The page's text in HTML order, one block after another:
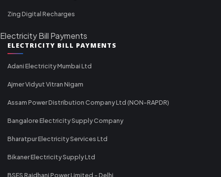
Zing Digital Recharges
Electricity Bill Payments
ELECTRICITY BILL PAYMENTS
Adani Electricity Mumbai Ltd
Ajmer Vidyut Vitran Nigam
Assam Power Distribution Company Ltd (NON-RAPDR)
Bangalore Electricity Supply Company
Bharatpur Electricity Services Ltd
Bikaner Electricity Supply Ltd
BSES Rajdhani Power Limited - Delhi